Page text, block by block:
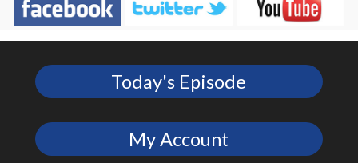
Today's Episode
My Account